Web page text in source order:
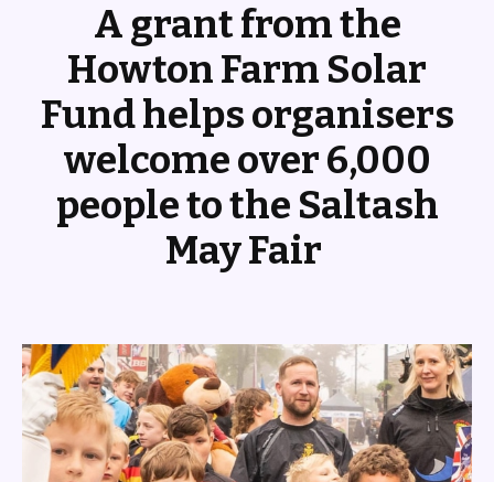
A grant from the
Howton Farm Solar
Fund helps organisers
welcome over 6,000
people to the Saltash
May Fair